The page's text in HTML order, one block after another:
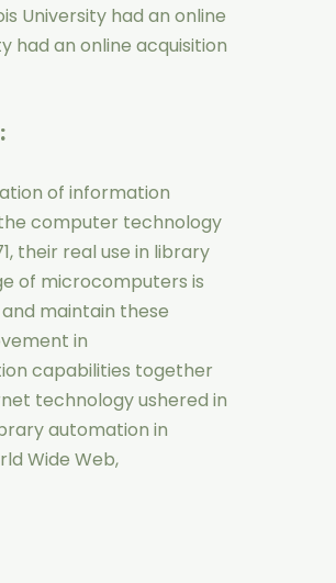
University had an online
had an online acquisition
:
of information
computer technology
their real use in library
of microcomputers is
maintain these
in
capabilities together
technology ushered in
automation in
Wide Web,